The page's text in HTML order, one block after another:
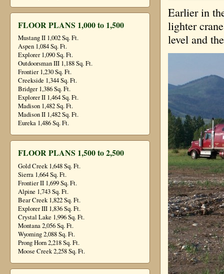
FLOOR PLANS 1,000 to 1,500
Mustang II 1,002 Sq. Ft.
Aspen 1,084 Sq. Ft.
Explorer 1,090 Sq. Ft.
Outdoorsman III 1,188 Sq. Ft.
Frontier 1,230 Sq. Ft.
Creekside 1,344 Sq. Ft.
Bridger 1,386 Sq. Ft.
Explorer II 1,464 Sq. Ft.
Madison 1,482 Sq. Ft.
Madison II 1,482 Sq. Ft.
Eureka 1,486 Sq. Ft.
FLOOR PLANS 1,500 to 2,500
Gold Creek 1,648 Sq. Ft.
Sierra 1,664 Sq. Ft.
Frontier II 1,699 Sq. Ft.
Alpine 1,743 Sq. Ft.
Bear Creek 1,822 Sq. Ft.
Explorer III 1,836 Sq. Ft.
Crystal Lake 1,996 Sq. Ft.
Montana 2,056 Sq. Ft.
Wyoming 2,088 Sq. Ft.
Prong Horn 2,218 Sq. Ft.
Moose Creek 2,258 Sq. Ft.
Earlier in
lighter
level and